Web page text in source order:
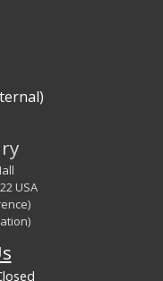
USA